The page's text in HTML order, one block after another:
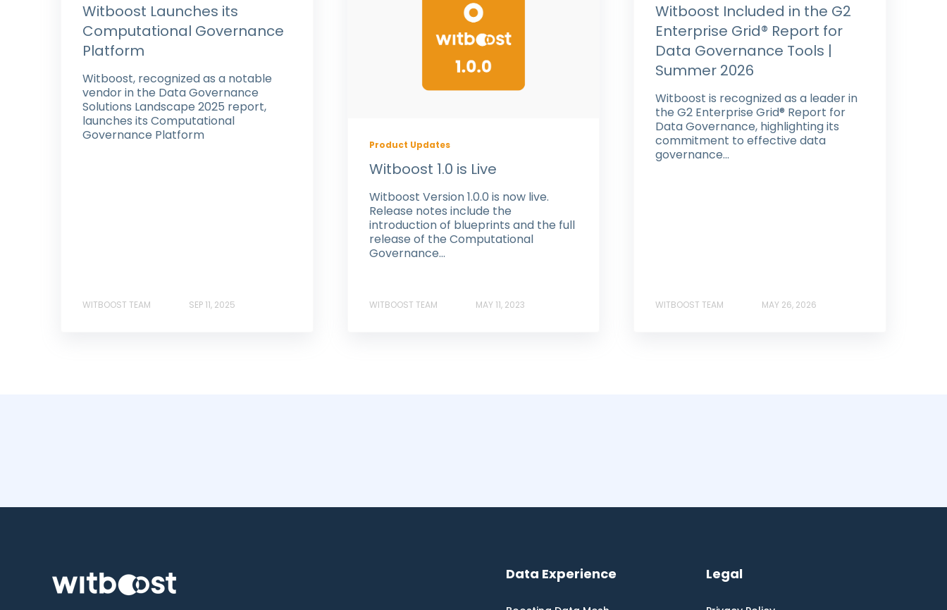
Witboost Launches its
Computational Governance
Platform
Witboost, recognized as a notable
vendor in the Data Governance
Solutions Landscape 2025 report,
launches its Computational
Governance Platform
WITBOOST TEAM SEP 11, 2025
Product Updates
Witboost 1.0 is Live
Witboost Version 1.0.0 is now live.
Release notes include the
introduction of blueprints and the full
release of the Computational
Governance...
WITBOOST TEAM MAY 11, 2023
Witboost Included in the G2
Enterprise Grid® Report for
Data Governance Tools |
Summer 2026
Witboost is recognized as a leader in
the G2 Enterprise Grid® Report for
Data Governance, highlighting its
commitment to effective data
governance...
WITBOOST TEAM MAY 26, 2026
Data Experience Legal